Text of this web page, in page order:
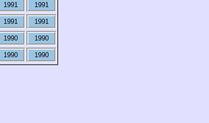
1991 1991
1991 1991
1990 1990
1990 1990